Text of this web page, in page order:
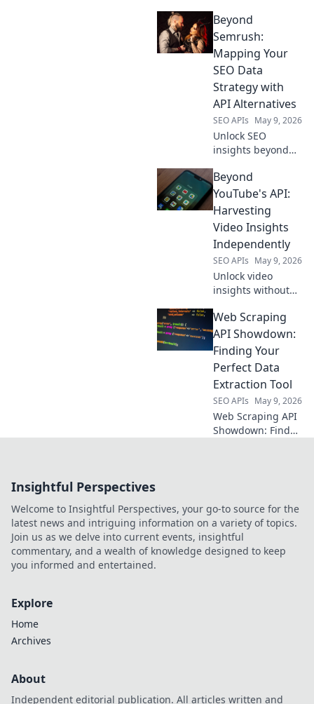
powerful tools
beyond Apify you
haven't
considered. Boost
your data game
today!
Beyond
Semrush:
Mapping Your
SEO Data
Strategy with
API Alternatives
SEO APIs May 9, 2026
Unlock SEO
insights beyond
your data strategy
with API
alternatives for
richer, more
customized
intelligence. Click
to transform your
SEO.
Beyond
YouTube's API:
Harvesting
Video Insights
Independently
SEO APIs May 9, 2026
Unlock video
insights without
Learn
independent
harvesting
techniques for
data freedom.
Web Scraping
API Showdown:
Finding Your
Perfect Data
Extraction Tool
SEO APIs May 9, 2026
Web Scraping API
Showdown: Find
Click to choose
your champion!
Insightful Perspectives
Welcome to Insightful Perspectives, your go-to source for the
latest news and intriguing information on a variety of topics.
Join us as we delve into current events, insightful
commentary, and a wealth of knowledge designed to keep
you informed and entertained.
Explore
Home
Archives
About
Independent editorial publication. All articles written and